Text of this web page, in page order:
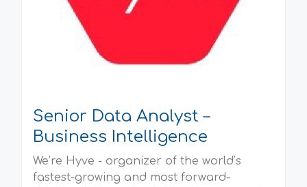
Senior Data Analyst –
Business Intelligence
We’re Hyve - organizer of the world’s
fastest-growing and most forward-